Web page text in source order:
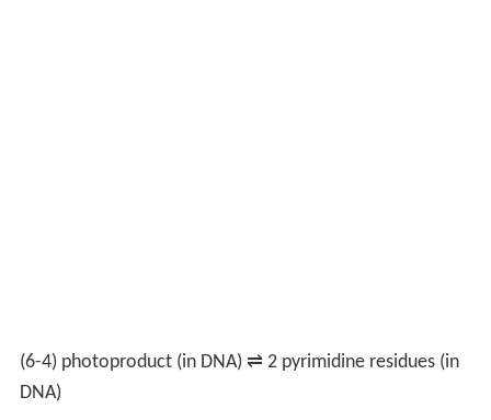
(6-4) photoproduct (in DNA) ⇌ 2 pyrimidine residues (in
DNA)